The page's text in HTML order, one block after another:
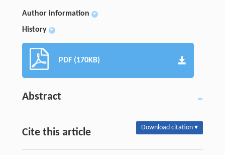
Author information +
History +
PDF (170KB)
Abstract
Cite this article Download citation ▾